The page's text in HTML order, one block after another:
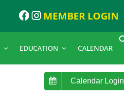
MEMBER LOGIN
EDUCATION CALENDAR
Calendar Login